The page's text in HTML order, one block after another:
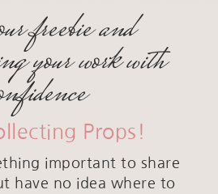
freebie and
your work with
Props!
important to share
have no idea where to